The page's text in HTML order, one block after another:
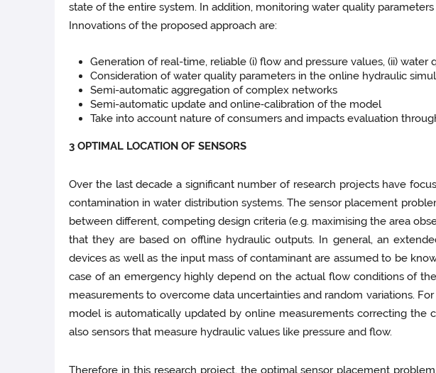
state of the entire system. In addition, monitoring water quality
Innovations of the proposed approach are:
Generation of real-­time, reliable (i) flow and pressure values, (ii)
Consideration of water quality parameters in the online hydraulic
Semi-­automatic aggregation of complex networks
Semi-­automatic update and online‑calibration of the model
Take into account nature of consumers and impacts evaluation
3 OPTIMAL LOCATION OF SENSORS
Over the last decade a significant number of research projects have
contamination in water distribution systems. The sensor placement
between different, competing design criteria (e.g. maximising the area
that they are based on offline hydraulic outputs. In general, an
devices as well as the input mass of contaminant are assumed to be
case of an emergency highly depend on the actual flow conditions of
measurements to overcome data uncertainties and random variations.
model is automatically updated by online measurements correcting
also sensors that measure hydraulic values like pressure and flow.
Therefore in this research project, the optimal sensor placement